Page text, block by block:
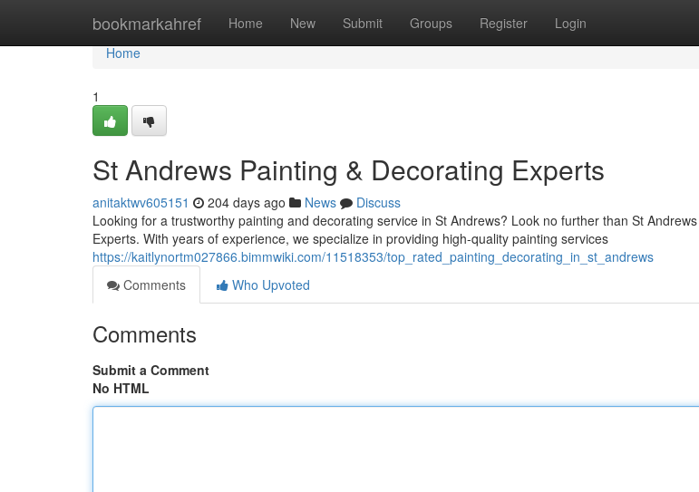
bookmarkahref Home New Submit Groups Register Login
Home
Home
1
St Andrews Painting & Decorating Experts
anitaktwv605151 204 days ago News
Discuss
Looking for a trustworthy painting and decorating service in St Andrews? Look no further than St
Experts. With years of experience, we specialize in providing high-quality painting services
https://kaitlynortm027866.bimmwiki.com/11518353/top_rated_painting_decorating_in_st_andrews
Comments
Who Upvoted
Comments
Submit a Comment
No HTML